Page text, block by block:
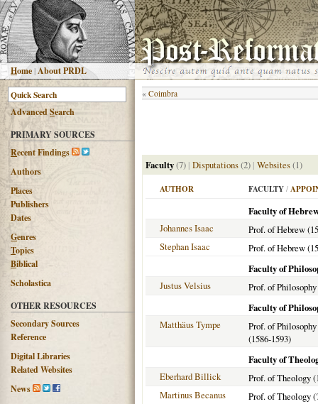
Home |About PRDL
AdvancedSearch
PRIMARY SOURCES
Recent Findings
Authors
Places
Publishers
Dates
Genres
Topics
Biblical
Scholastica
OTHER RESOURCES
Secondary Sources
Reference
Digital Libraries
Related Websites
News
« Coimbra
Faculty(7) | Disputations(2) | Websites(1)
AUTHOR FACULTY /
Faculty of
Johannes Isaac
Prof. of Hebrew
Stephan Isaac
Prof. of Hebrew
Faculty of
Justus Velsius
Prof. of
Faculty of
Matthäus Tympe
Prof. of
(1586-1593)
Faculty of
Eberhard Billick
Prof. of Theology
Martinus Becanus
Prof. of Theology